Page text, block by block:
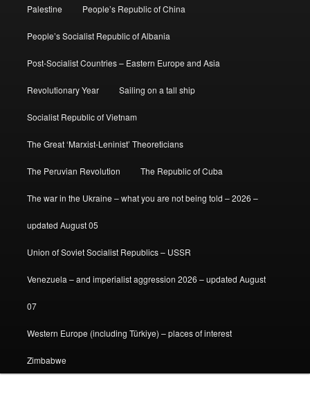
Palestine People’s Republic of China
People’s Socialist Republic of Albania
Post-Socialist Countries – Eastern Europe and Asia
Revolutionary Year Sailing on a tall ship
Socialist Republic of Vietnam
The Great ‘Marxist-Leninist’ Theoreticians
The Peruvian Revolution The Republic of Cuba
The war in the Ukraine – what you are not being told – 2026 –
updated August 05
Union of Soviet Socialist Republics – USSR
Venezuela – and imperialist aggression 2026 – updated August
07
Western Europe (including Türkiye) – places of interest
Zimbabwe